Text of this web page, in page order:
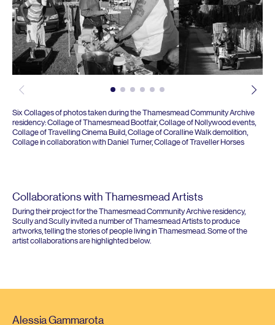
Six Collages of photos taken during the Thamesmead Community Archive
residency: Collage of Thamesmead Bootfair, Collage of Nollywood events,
Collage of Travelling Cinema Build, Collage of Coralline Walk demolition,
Collage in collaboration with Daniel Turner, Collage of Traveller Horses
Collaborations with Thamesmead Artists
During their project for the Thamesmead Community Archive residency,
Scully and Scully invited a number of Thamesmead Artists to produce
artworks, telling the stories of people living in Thamesmead. Some of the
artist collaborations are highlighted below.
Alessia Gammarota